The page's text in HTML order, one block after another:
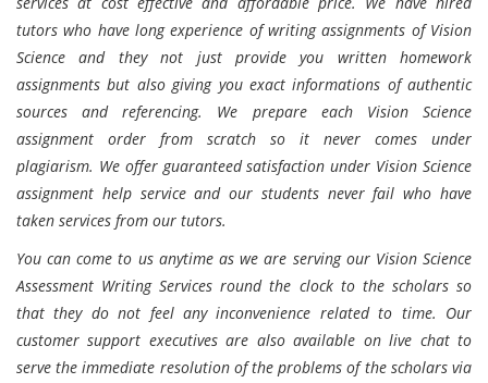
tutors who have long experience of writing assignments of Vision
Science and they not just provide you written homework
assignments but also giving you exact informations of authentic
sources and referencing. We prepare each Vision Science
assignment order from scratch so it never comes under
plagiarism. We offer guaranteed satisfaction under Vision Science
assignment help service and our students never fail who have
taken services from our tutors.
You can come to us anytime as we are serving our Vision Science
Assessment Writing Services round the clock to the scholars so
that they do not feel any inconvenience related to time. Our
customer support executives are also available on live chat to
serve the immediate resolution of the problems of the scholars via